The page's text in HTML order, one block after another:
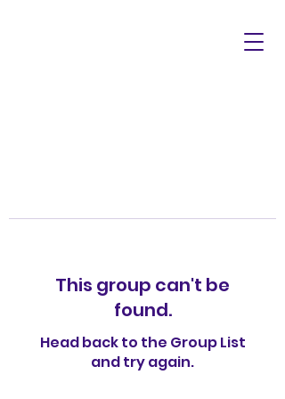
This group can't be
found.
Head back to the Group List
and try again.